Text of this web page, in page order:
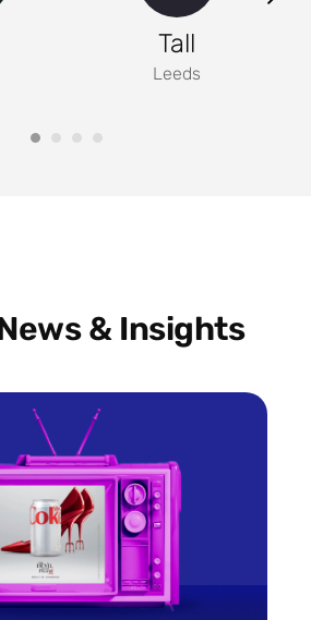
Tall
Leeds
& Insights